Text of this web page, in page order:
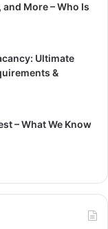
More – Who Is
Ultimate
&
– What We Know